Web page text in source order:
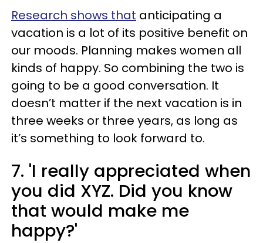
Research shows that anticipating a
vacation is a lot of its positive benefit on
our moods. Planning makes women all
kinds of happy. So combining the two is
going to be a good conversation. It
doesn’t matter if the next vacation is in
three weeks or three years, as long as
it’s something to look forward to.
7. 'I really appreciated when
you did XYZ. Did you know
that would make me
happy?'